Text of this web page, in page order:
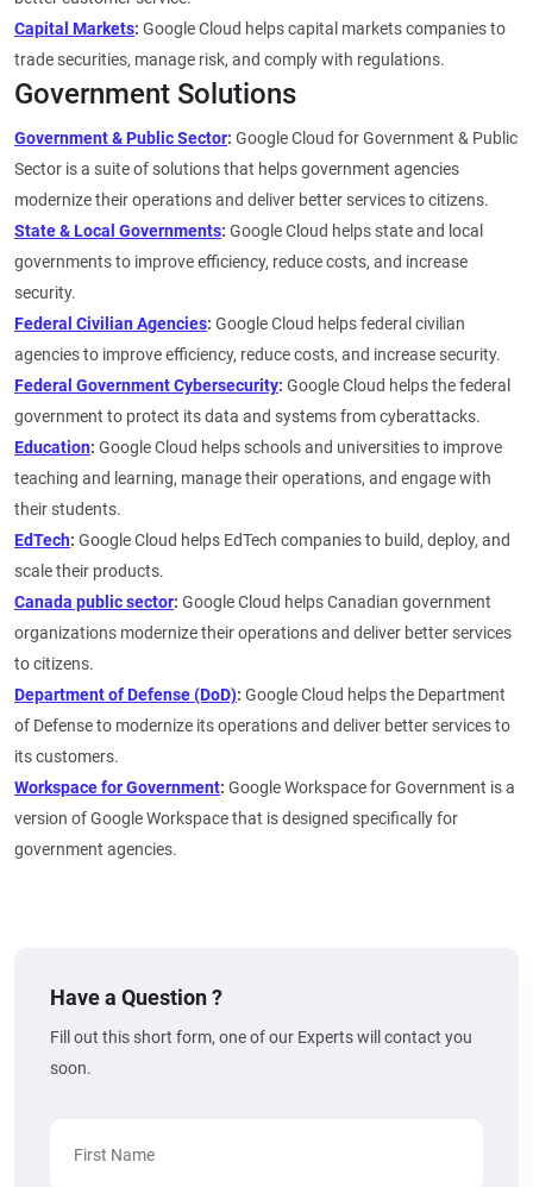
Capital Markets: Google Cloud helps capital markets companies to
trade securities, manage risk, and comply with regulations.
Government Solutions
Government & Public Sector: Google Cloud for Government & Public
Sector is a suite of solutions that helps government agencies
modernize their operations and deliver better services to citizens.
State & Local Governments: Google Cloud helps state and local
governments to improve efficiency, reduce costs, and increase
security.
Federal Civilian Agencies: Google Cloud helps federal civilian
agencies to improve efficiency, reduce costs, and increase security.
Federal Government Cybersecurity: Google Cloud helps the federal
government to protect its data and systems from cyberattacks.
Education: Google Cloud helps schools and universities to improve
teaching and learning, manage their operations, and engage with
their students.
EdTech: Google Cloud helps EdTech companies to build, deploy, and
scale their products.
Canada public sector: Google Cloud helps Canadian government
organizations modernize their operations and deliver better services
to citizens.
Department of Defense (DoD): Google Cloud helps the Department
of Defense to modernize its operations and deliver better services to
its customers.
Workspace for Government: Google Workspace for Government is a
version of Google Workspace that is designed specifically for
government agencies.
Have a Question ?
Fill out this short form, one of our Experts will contact you
soon.